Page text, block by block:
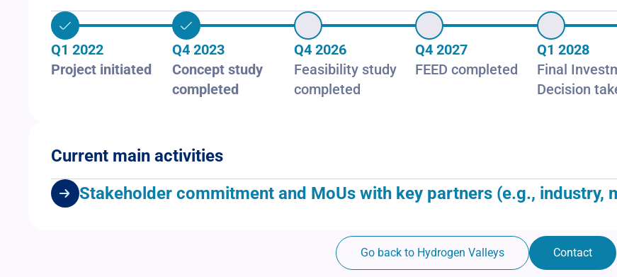
Q1 2022
Project initiated
Q4 2023
Concept study
completed
Q4 2026
Feasibility study
completed
Q4 2027
FEED completed
Q1 2028
Final
Decision
Current main activities
Stakeholder commitment and MoUs with key partners (e.g., industry,
Go back to Hydrogen Valleys Contact